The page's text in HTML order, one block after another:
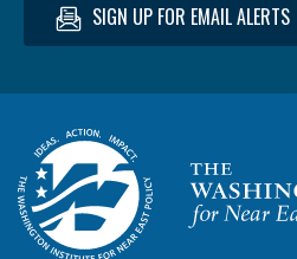
SIGN UP FOR EMAIL ALERTS
Homepage